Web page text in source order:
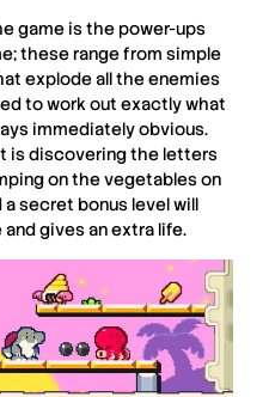
game is the power-ups
these range from simple
explode all the enemies
to work out exactly what
immediately obvious.
is discovering the letters
on the vegetables on
a secret bonus level will
gives an extra life.